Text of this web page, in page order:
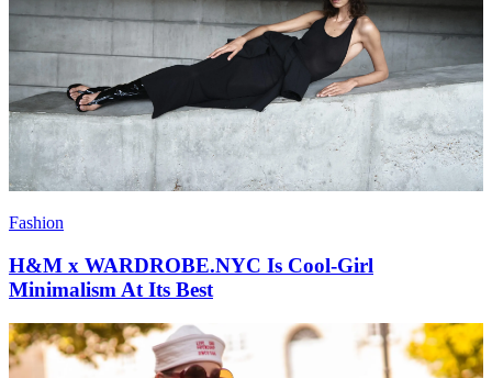
Fashion
H&M x WARDROBE.NYC Is Cool-Girl
Minimalism At Its Best